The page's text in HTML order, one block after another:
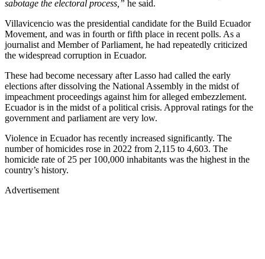
sabotage the electoral process,” he said.
Villavicencio was the presidential candidate for the Build Ecuador
Movement, and was in fourth or fifth place in recent polls. As a
journalist and Member of Parliament, he had repeatedly criticized
the widespread corruption in Ecuador.
These had become necessary after Lasso had called the early
elections after dissolving the National Assembly in the midst of
impeachment proceedings against him for alleged embezzlement.
Ecuador is in the midst of a political crisis. Approval ratings for the
government and parliament are very low.
Violence in Ecuador has recently increased significantly. The
number of homicides rose in 2022 from 2,115 to 4,603. The
homicide rate of 25 per 100,000 inhabitants was the highest in the
country’s history.
Advertisement